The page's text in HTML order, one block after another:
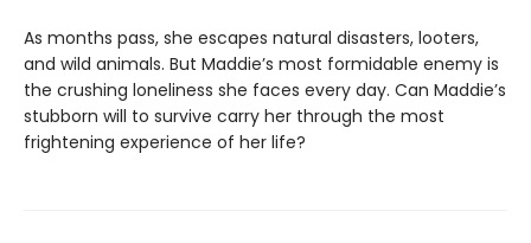
As months pass, she escapes natural disasters, looters,
and wild animals. But Maddie’s most formidable enemy is
the crushing loneliness she faces every day. Can Maddie’s
stubborn will to survive carry her through the most
frightening experience of her life?